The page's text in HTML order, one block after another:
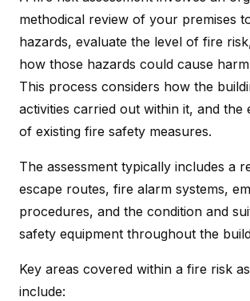
methodical review of your premises
hazards, evaluate the level of fire
how those hazards could cause
This process considers how the
activities carried out within it, and the
of existing fire safety measures.
The assessment typically includes a
escape routes, fire alarm systems,
procedures, and the condition and
safety equipment throughout the
Key areas covered within a fire risk
include: